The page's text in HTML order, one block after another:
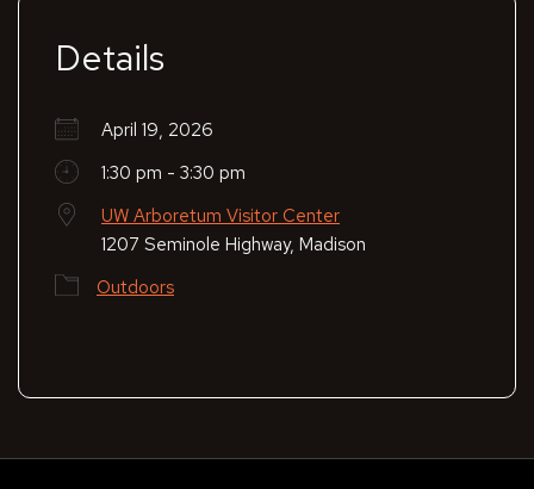
Details
April 19, 2026
1:30 pm - 3:30 pm
UW Arboretum Visitor Center
1207 Seminole Highway, Madison
Outdoors